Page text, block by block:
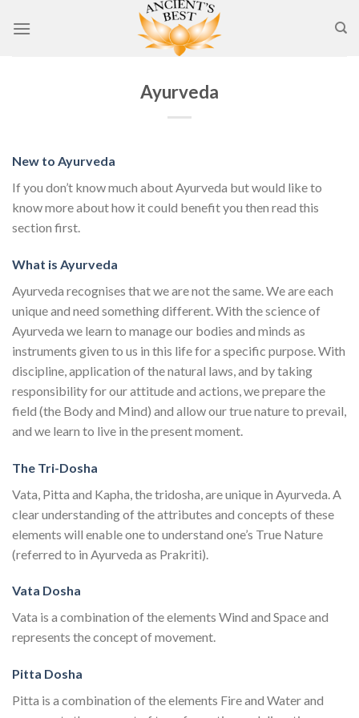
Ayurveda
New to Ayurveda
If you don’t know much about Ayurveda but would like to
know more about how it could benefit you then read this
section first.
What is Ayurveda
Ayurveda recognises that we are not the same. We are each
unique and need something different. With the science of
Ayurveda we learn to manage our bodies and minds as
instruments given to us in this life for a specific purpose. With
discipline, application of the natural laws, and by taking
responsibility for our attitude and actions, we prepare the
field (the Body and Mind) and allow our true nature to prevail,
and we learn to live in the present moment.
The Tri-Dosha
Vata, Pitta and Kapha, the tridosha, are unique in Ayurveda. A
clear understanding of the attributes and concepts of these
elements will enable one to understand one’s True Nature
(referred to in Ayurveda as Prakriti).
Vata Dosha
Vata is a combination of the elements Wind and Space and
represents the concept of movement.
Pitta Dosha
Pitta is a combination of the elements Fire and Water and